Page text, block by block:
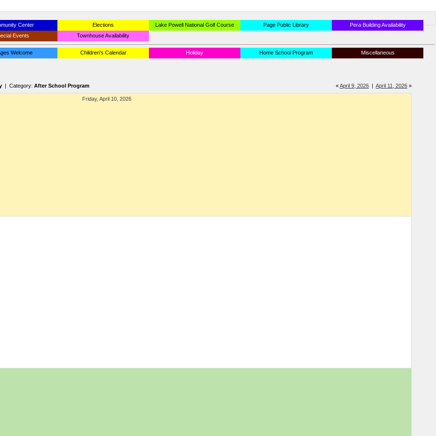
Center Elections Lake Powell National Golf Course Page Public Library
Pera Building Availability
Events
Townhouse Availability
Welcome Children's Calendar Holiday Home School Program Miscellaneous
«April 9, 2026 | April 11, 2026 »
| Category: After School Program
Friday, April 10, 2026